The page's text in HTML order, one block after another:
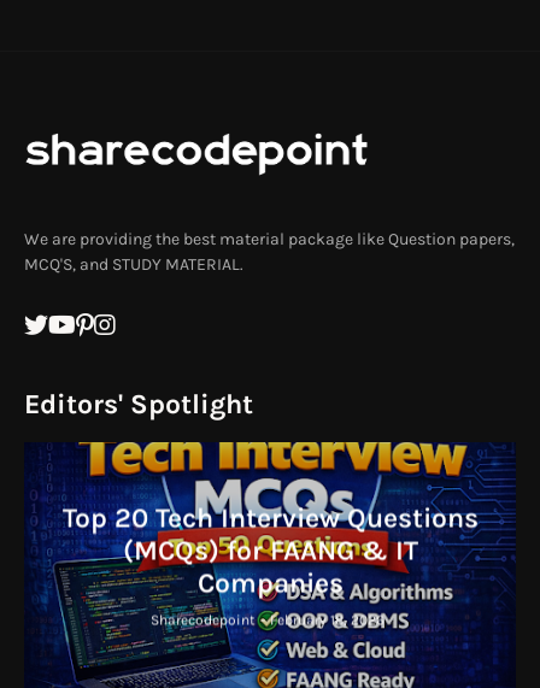
We are providing the best material package like Question papers,
MCQ'S, and STUDY MATERIAL.
Editors' Spotlight
Top 20 Tech Interview Questions
(MCQs) for FAANG & IT
Companies
Sharecodepoint - February 18, 2026